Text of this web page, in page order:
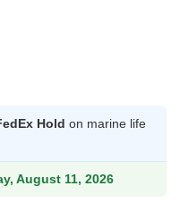
Hold on marine life
August 11, 2026